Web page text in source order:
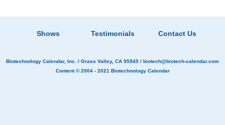
Shows Testimonials Contact Us
Biotechnology Calendar, Inc. / Grass Valley, CA 95945 / biotech@biotech-calendar.com
Content © 2004 - 2021 Biotechnology Calendar